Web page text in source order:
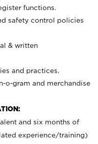
functions.
safety control policies
& written
and practices.
o-gram and merchandise
and six months of
experience/training)